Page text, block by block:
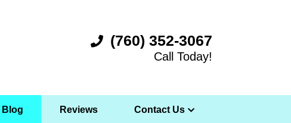
(760) 352-3067
Call Today!
Blog Reviews Contact Us